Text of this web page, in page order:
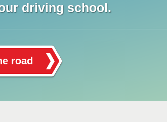
driving school.
road